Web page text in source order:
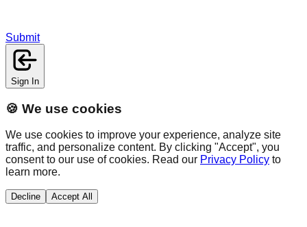
Submit
Sign In
🍪 We use cookies
We use cookies to improve your experience, analyze site
traffic, and personalize content. By clicking "Accept", you
consent to our use of cookies. Read our Privacy Policy to
learn more.
Decline Accept All